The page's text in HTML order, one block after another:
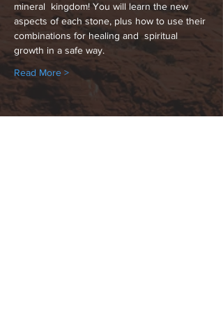
mineral  kingdom! You will learn the new
aspects of each stone, plus how to use their
combinations for healing and  spiritual
growth in a safe way.
Read More >